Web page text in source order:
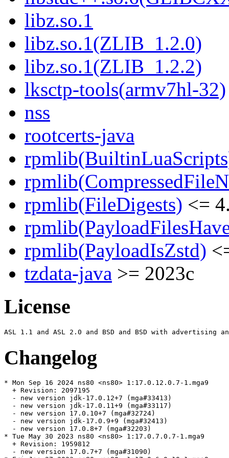
libz.so.1
libz.so.1(ZLIB_1.2.0)
libz.so.1(ZLIB_1.2.2)
lksctp-tools(armv7hl-32)
nss
rootcerts-java
rpmlib(FileDigests) <=
rpmlib(PayloadIsZstd)
tzdata-java >= 2023c
License
Changelog
* Mon Sep 16 2024 ns80 <ns80> 1:17.0.12.0.7-1.mga9
  + Revision: 2097195
  - new version jdk-17.0.12+7 (mga#33413)
  - new version jdk-17.0.11+9 (mga#33117)
  - new version 17.0.10+7 (mga#32724)
  - new version jdk-17.0.9+9 (mga#32413)
  - new version 17.0.8+7 (mga#32203)
* Tue May 30 2023 ns80 <ns80> 1:17.0.7.0.7-1.mga9
  + Revision: 1959812
  - new version 17.0.7+7 (mga#31090)